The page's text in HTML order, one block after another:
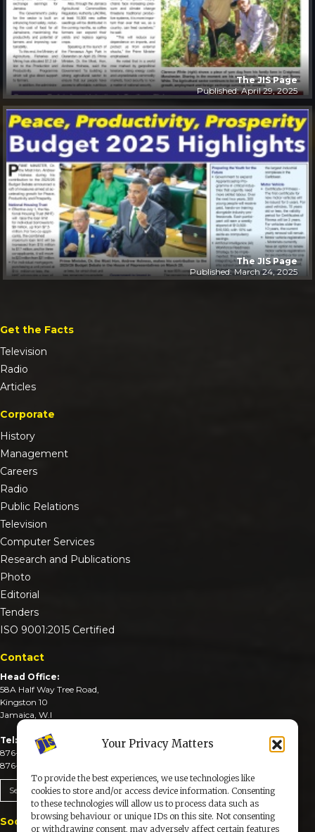
Your Privacy Matters
To provide the best experiences, we use technologies like
cookies to store and/or access device information. Consenting
to these technologies will allow us to process data such as
browsing behaviour or unique IDs on this site. Not consenting
or withdrawing consent, may adversely affect certain features
The JIS Page
Published: April 29, 2025
The JIS Page
Published: March 24, 2025
Get the Facts
Television
Radio
Articles
Corporate
History
Management
Careers
Radio
Public Relations
Television
Computer Services
Research and Publications
Photo
Editorial
Tenders
ISO 9001:2015 Certified
Contact
Head Office:
58A Half Way Tree Road,
Kingston 10
Jamaica, W.I
Tel:
876-926-3590-4
876-926-3740-6
Send An Email
Social Media